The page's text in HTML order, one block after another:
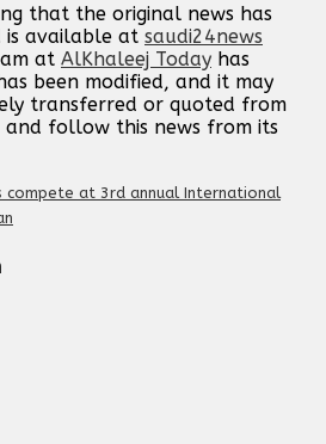
that the original news has
is available at saudi24news
at AlKhaleej Today has
been modified, and it may
transferred or quoted from
follow this news from its
compete at 3rd annual International